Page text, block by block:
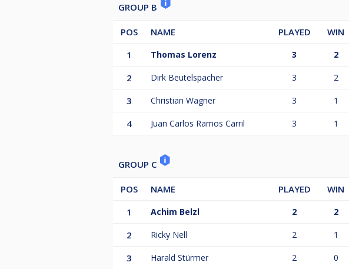
GROUP B
POS NAME PLAYED WIN
1
Thomas Lorenz 3 2
2 Dirk Beutelspacher 3 2
3 Christian Wagner 3 1
4 Juan Carlos Ramos Carril 3 1
GROUP C
POS NAME PLAYED WIN
1
Achim Belzl 2 2
2 Ricky Nell 2 1
3 Harald Stürmer 2 0